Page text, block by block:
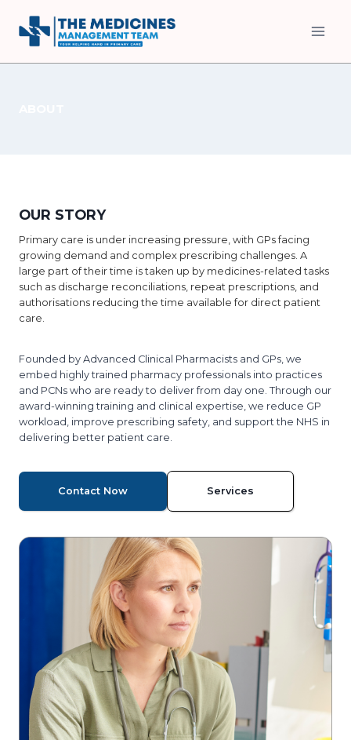
content
OUR STORY
Primary care is under increasing pressure, with GPs facing
growing demand and complex prescribing challenges. A
large part of their time is taken up by medicines-related tasks
such as discharge reconciliations, repeat prescriptions, and
authorisations reducing the time available for direct patient
care.
Founded by Advanced Clinical Pharmacists and GPs, we
embed highly trained pharmacy professionals into practices
and PCNs who are ready to deliver from day one. Through our
award-winning training and clinical expertise, we reduce GP
workload, improve prescribing safety, and support the NHS in
delivering better patient care.
Contact Now Services